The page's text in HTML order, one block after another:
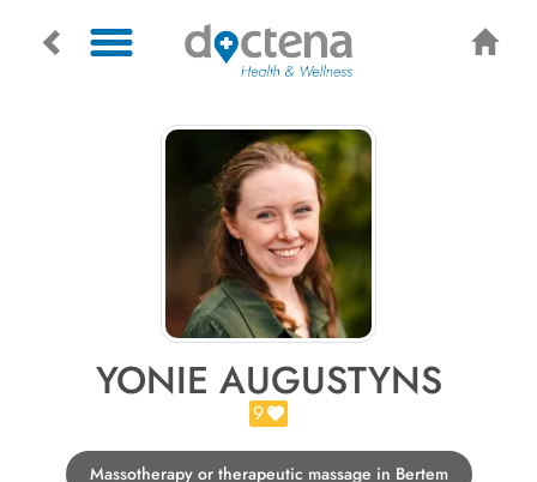
YONIE AUGUSTYNS
9
Massotherapy or therapeutic massage in Bertem